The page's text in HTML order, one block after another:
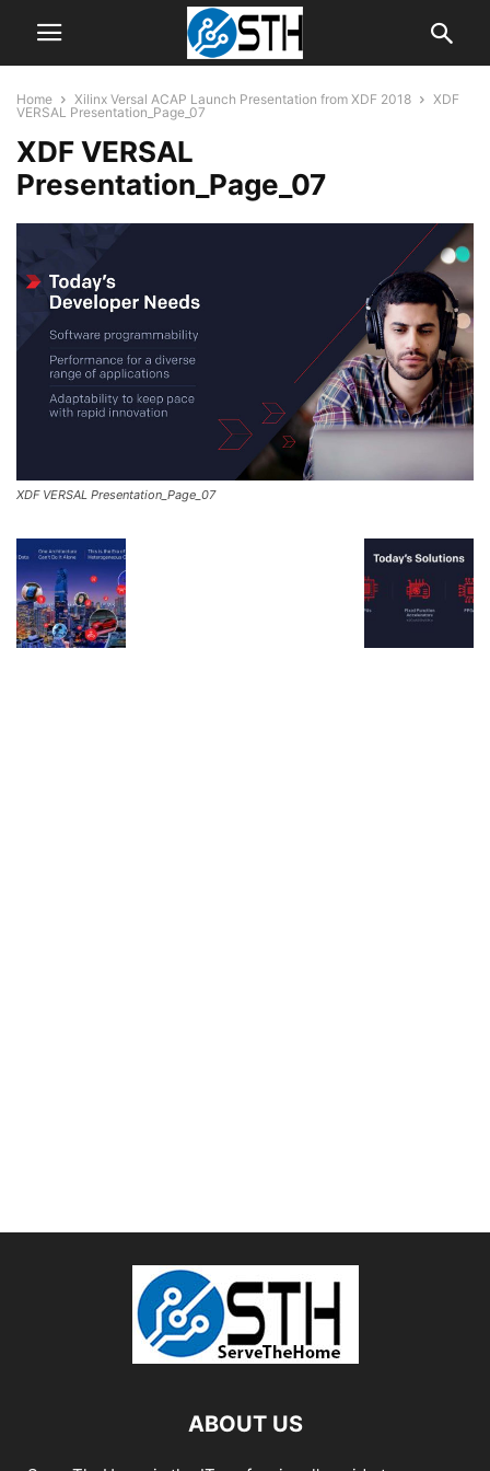
Home Xilinx Versal ACAP Launch Presentation from XDF 2018
XDF
VERSAL Presentation_Page_07
XDF VERSAL
Presentation_Page_07
XDF VERSAL Presentation_Page_07
ABOUT US